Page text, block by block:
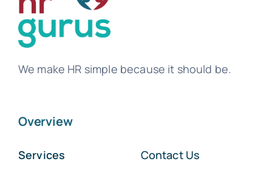
We make HR simple because it should be.
Overview
Services
Contact Us